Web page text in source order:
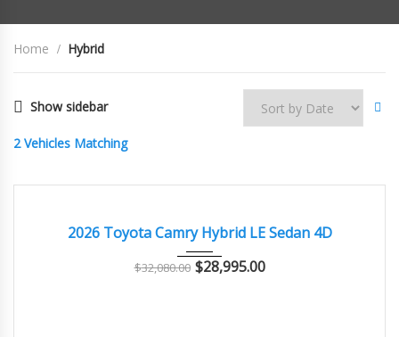
Home Hybrid
Show sidebar
2 Vehicles Matching
2026 Toyota Camry Hybrid LE Sedan 4D
$32,080.00 $28,995.00